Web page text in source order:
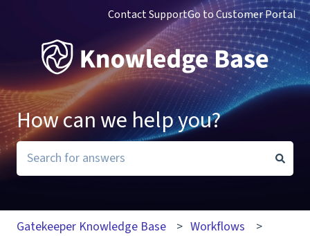
Contact SupportGo to Customer Portal
How can we help you?
Gatekeeper Knowledge Base
Workflows